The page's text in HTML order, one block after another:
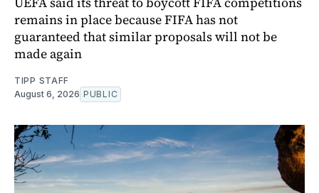
remains in place because FIFA has not
guaranteed that similar proposals will not be
made again
TIPP STAFF
August 6, 2026 PUBLIC